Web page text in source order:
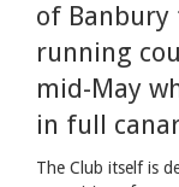
of
running
mid-May
in full
The Club itself is